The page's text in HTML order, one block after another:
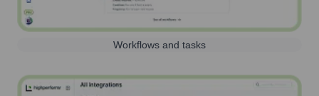
Workflows and tasks